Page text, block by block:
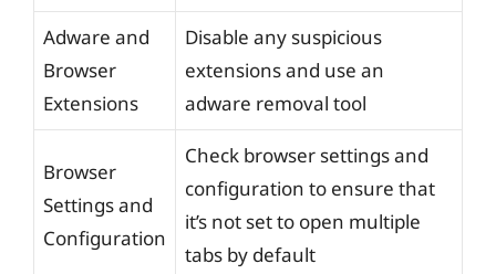
Adware and
Browser
Extensions
Disable any suspicious
extensions and use an
adware removal tool
Browser
Settings and
Configuration
Check browser settings and
configuration to ensure that
it’s not set to open multiple
tabs by default